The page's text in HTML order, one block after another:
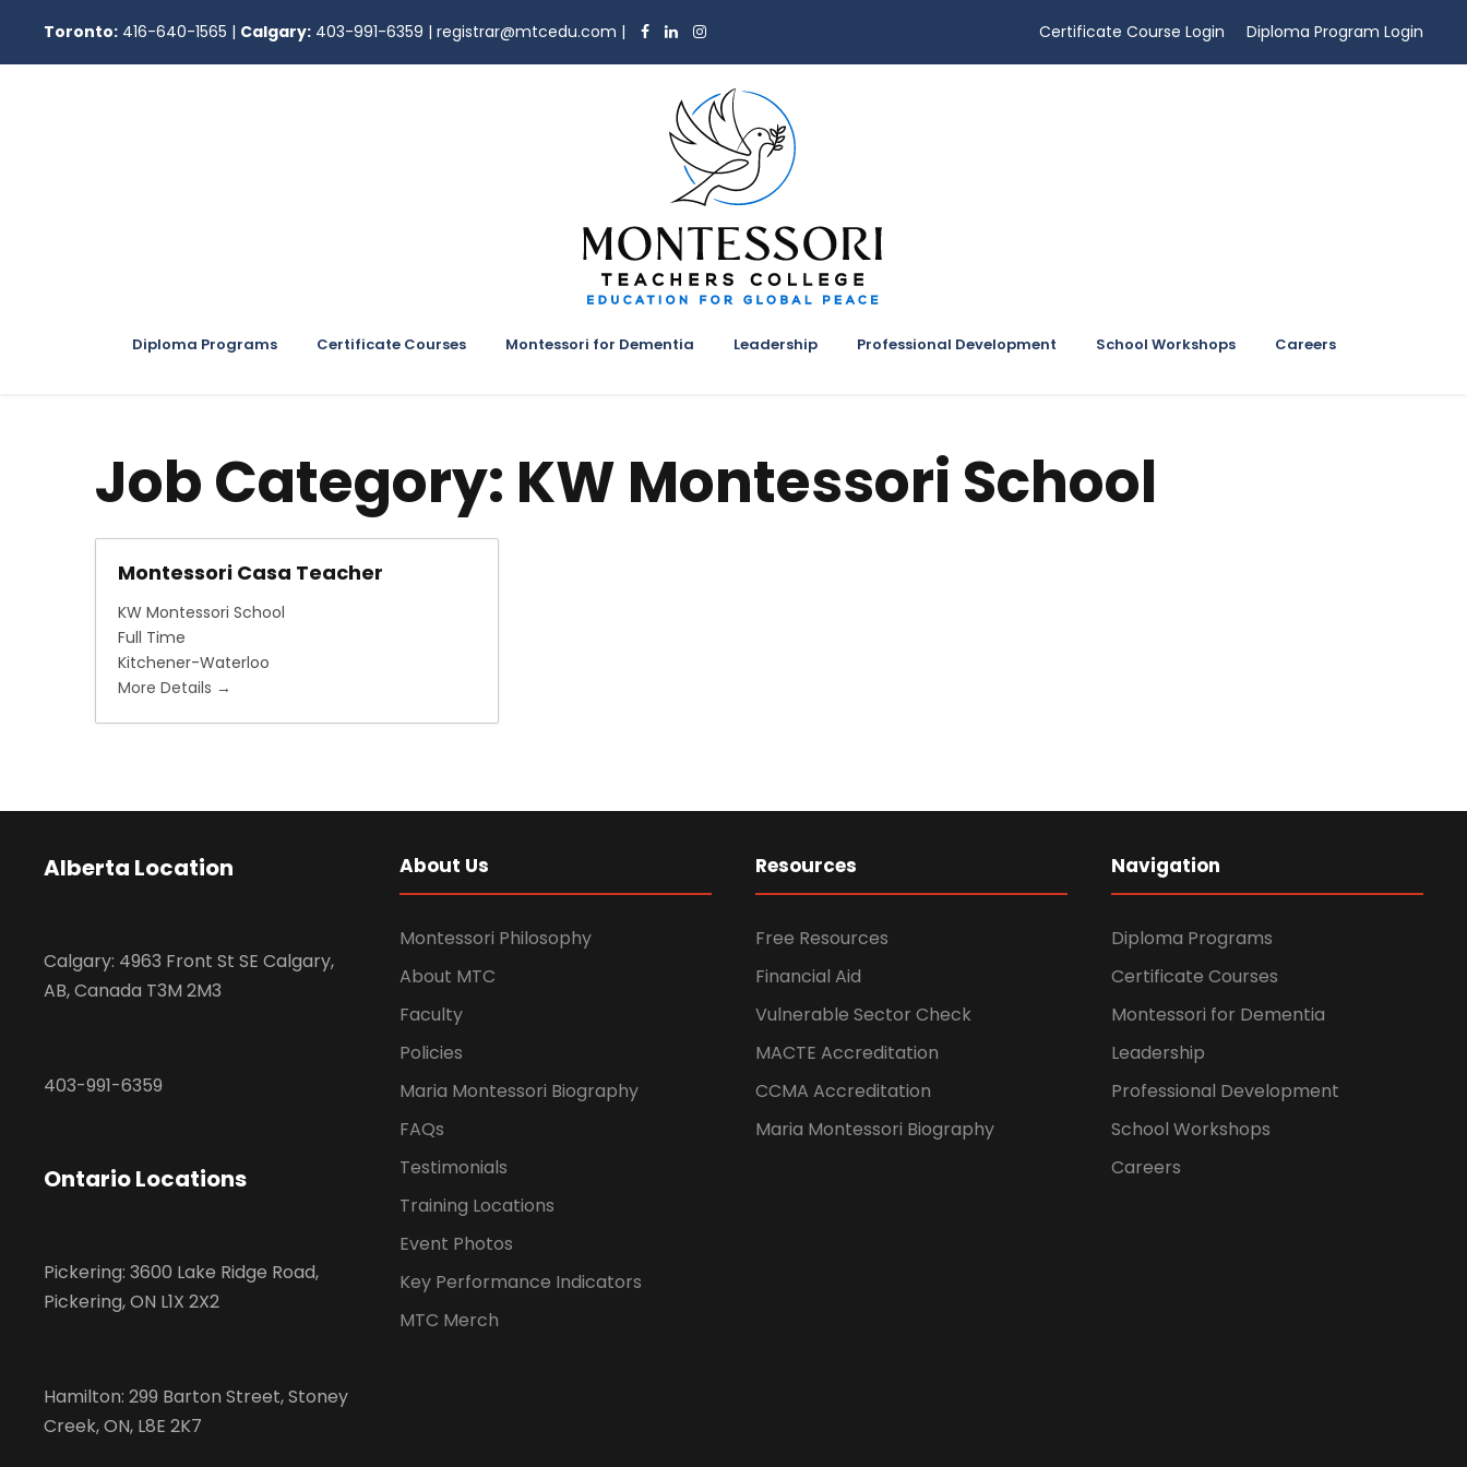
Toronto: 416-640-1565 | Calgary: 403-991-6359 | registrar@mtcedu.com | Certificate Course Login Diploma Program Login
Diploma Programs Certificate Courses Montessori for Dementia Leadership Professional Development School Workshops Careers
Job Category: KW Montessori School
Montessori Casa Teacher
KW Montessori School
Full Time
Kitchener-Waterloo
More Details
Alberta Location
Calgary: 4963 Front St SE Calgary,
AB, Canada T3M 2M3
403-991-6359
Ontario Locations
Pickering: 3600 Lake Ridge Road,
Pickering, ON L1X 2X2
Hamilton: 299 Barton Street, Stoney
Creek, ON, L8E 2K7
About Us
Montessori Philosophy
About MTC
Faculty
Policies
Maria Montessori Biography
FAQs
Testimonials
Training Locations
Event Photos
Key Performance Indicators
MTC Merch
Resources
Free Resources
Financial Aid
Vulnerable Sector Check
MACTE Accreditation
CCMA Accreditation
Maria Montessori Biography
Navigation
Diploma Programs
Certificate Courses
Montessori for Dementia
Leadership
Professional Development
School Workshops
Careers